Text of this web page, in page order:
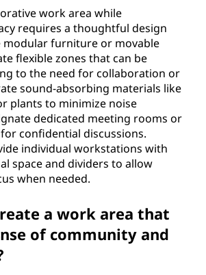
work area while
requires a thoughtful design
modular furniture or movable
flexible zones that can be
to the need for collaboration or
sound-absorbing materials like
plants to minimize noise
dedicated meeting rooms or
confidential discussions.
individual workstations with
space and dividers to allow
when needed.
a work area that
of community and